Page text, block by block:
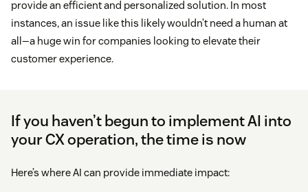
provide an efficient and personalized solution. In most
instances, an issue like this likely wouldn’t need a human at
all—a huge win for companies looking to elevate their
customer experience.
If you haven’t begun to implement AI into
your CX operation, the time is now
Here’s where AI can provide immediate impact: